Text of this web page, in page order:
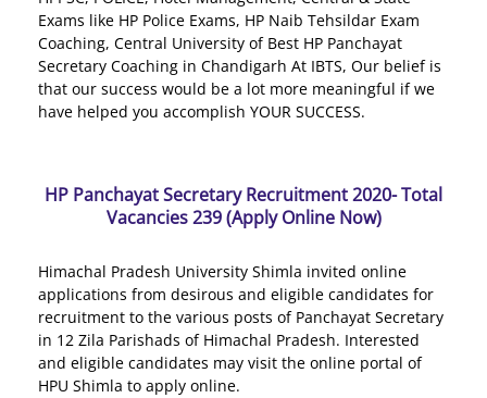
Exams like HP Police Exams, HP Naib Tehsildar Exam
Coaching, Central University of Best HP Panchayat
Secretary Coaching in Chandigarh At IBTS, Our belief is
that our success would be a lot more meaningful if we
have helped you accomplish YOUR SUCCESS.
HP Panchayat Secretary Recruitment 2020- Total
Vacancies 239 (Apply Online Now)
Himachal Pradesh University Shimla invited online
applications from desirous and eligible candidates for
recruitment to the various posts of Panchayat Secretary
in 12 Zila Parishads of Himachal Pradesh. Interested
and eligible candidates may visit the online portal of
HPU Shimla to apply online.